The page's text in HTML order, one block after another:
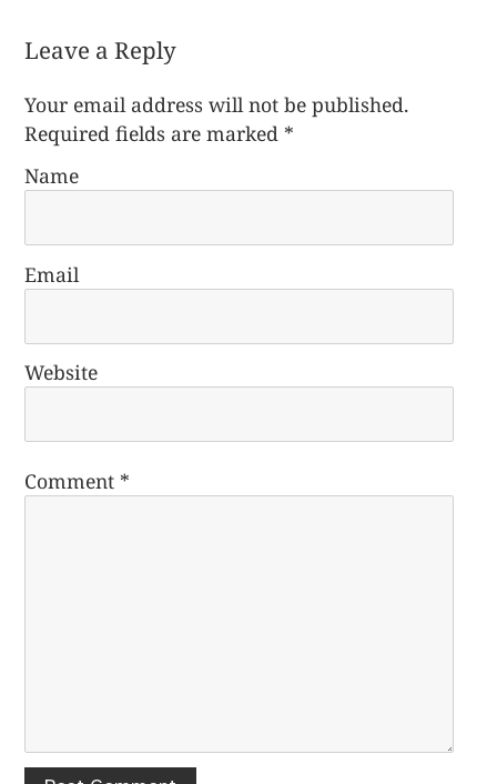
Leave a Reply
Your email address will not be published.
Required fields are marked *
Name
Email
Website
Comment *